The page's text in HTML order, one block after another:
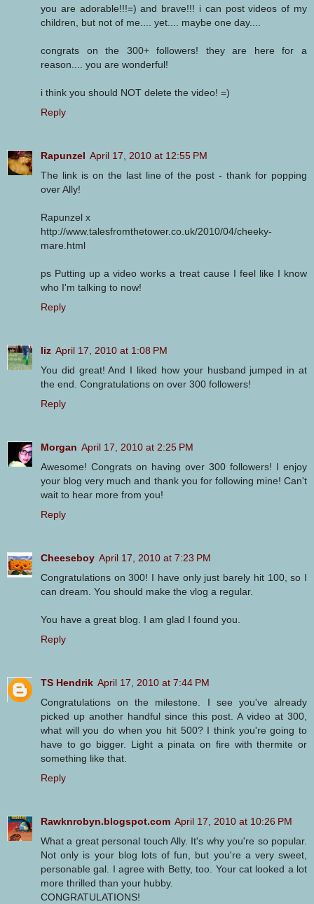
you are adorable!!!=) and brave!!! i can post videos of my
children, but not of me.... yet.... maybe one day....
congrats on the 300+ followers! they are here for a
reason.... you are wonderful!
i think you should NOT delete the video! =)
Reply
Rapunzel April 17, 2010 at 12:55 PM
The link is on the last line of the post - thank for popping
over Ally!
Rapunzel x
http://www.talesfromthetower.co.uk/2010/04/cheeky-
mare.html
ps Putting up a video works a treat cause I feel like I know
who I'm talking to now!
Reply
liz April 17, 2010 at 1:08 PM
You did great! And I liked how your husband jumped in at
the end. Congratulations on over 300 followers!
Reply
Morgan April 17, 2010 at 2:25 PM
Awesome! Congrats on having over 300 followers! I enjoy
your blog very much and thank you for following mine! Can't
wait to hear more from you!
Reply
Cheeseboy April 17, 2010 at 7:23 PM
Congratulations on 300! I have only just barely hit 100, so I
can dream. You should make the vlog a regular.
You have a great blog. I am glad I found you.
Reply
TS Hendrik April 17, 2010 at 7:44 PM
Congratulations on the milestone. I see you've already
picked up another handful since this post. A video at 300,
what will you do when you hit 500? I think you're going to
have to go bigger. Light a pinata on fire with thermite or
something like that.
Reply
Rawknrobyn.blogspot.com April 17, 2010 at 10:26 PM
What a great personal touch Ally. It's why you're so popular.
Not only is your blog lots of fun, but you're a very sweet,
personable gal. I agree with Betty, too. Your cat looked a lot
more thrilled than your hubby.
CONGRATULATIONS!